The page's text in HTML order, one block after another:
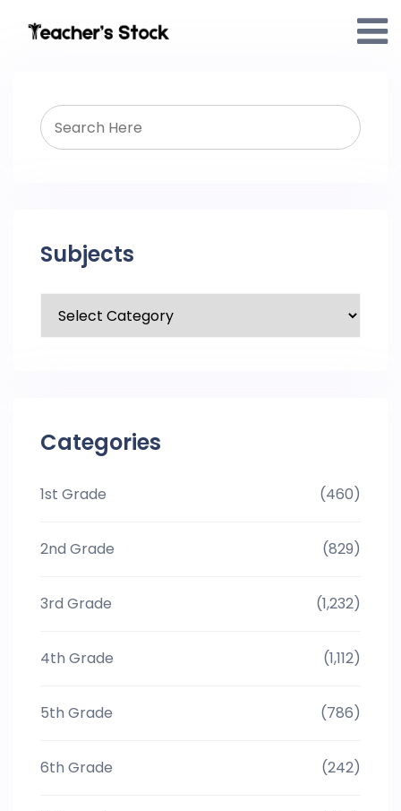
Subjects
Categories
1st Grade (460)
2nd Grade (829)
3rd Grade (1,232)
4th Grade (1,112)
5th Grade (786)
6th Grade (242)